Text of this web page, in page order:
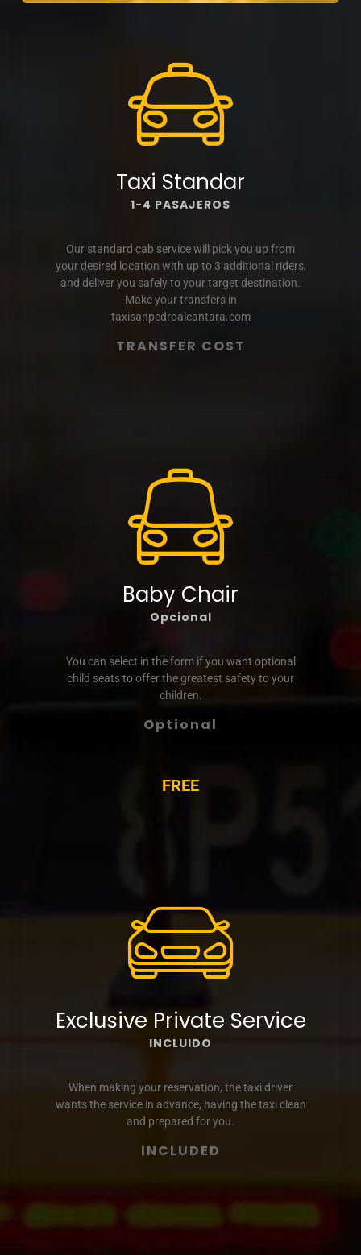
Taxi Standar
1-4 PASAJEROS
Our standard cab service will pick you up from
your desired location with up to 3 additional riders,
and deliver you safely to your target destination.
Make your transfers in
taxisanpedroalcantara.com
TRANSFER COST
Baby Chair
Opcional
You can select in the form if you want optional
child seats to offer the greatest safety to your
children.
Optional
FREE
Exclusive Private Service
INCLUIDO
When making your reservation, the taxi driver
wants the service in advance, having the taxi clean
and prepared for you.
INCLUDED